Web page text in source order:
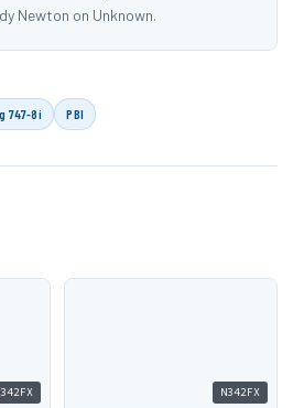
Newton on Unknown.
747-8i PBI
N342FX